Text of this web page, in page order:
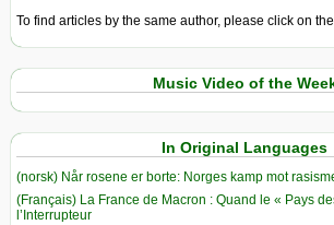
To find articles by the same author, please click on
Music Video of the
In Original Languages
(norsk) Når rosene er borte: Norges kamp mot
(Français) La France de Macron : Quand le « Pays
l’Interrupteur